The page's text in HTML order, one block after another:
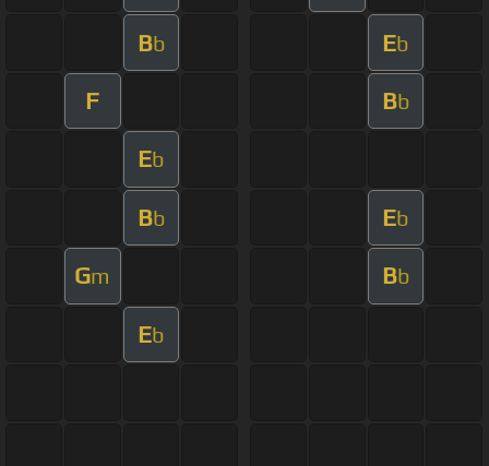
Bb Eb
F Bb
Eb
Bb Eb
Gm Bb
Eb